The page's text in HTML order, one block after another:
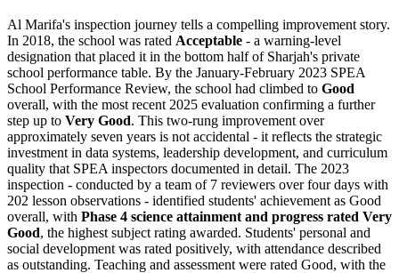
Al Marifa's inspection journey tells a compelling improvement story.
In 2018, the school was rated Acceptable - a warning-level
designation that placed it in the bottom half of Sharjah's private
school performance table. By the January-February 2023 SPEA
School Performance Review, the school had climbed to Good
overall, with the most recent 2025 evaluation confirming a further
step up to Very Good. This two-rung improvement over
approximately seven years is not accidental - it reflects the strategic
investment in data systems, leadership development, and curriculum
quality that SPEA inspectors documented in detail. The 2023
inspection - conducted by a team of 7 reviewers over four days with
202 lesson observations - identified students' achievement as Good
overall, with Phase 4 science attainment and progress rated Very
Good, the highest subject rating awarded. Students' personal and
social development was rated positively, with attendance described
as outstanding. Teaching and assessment were rated Good, with the